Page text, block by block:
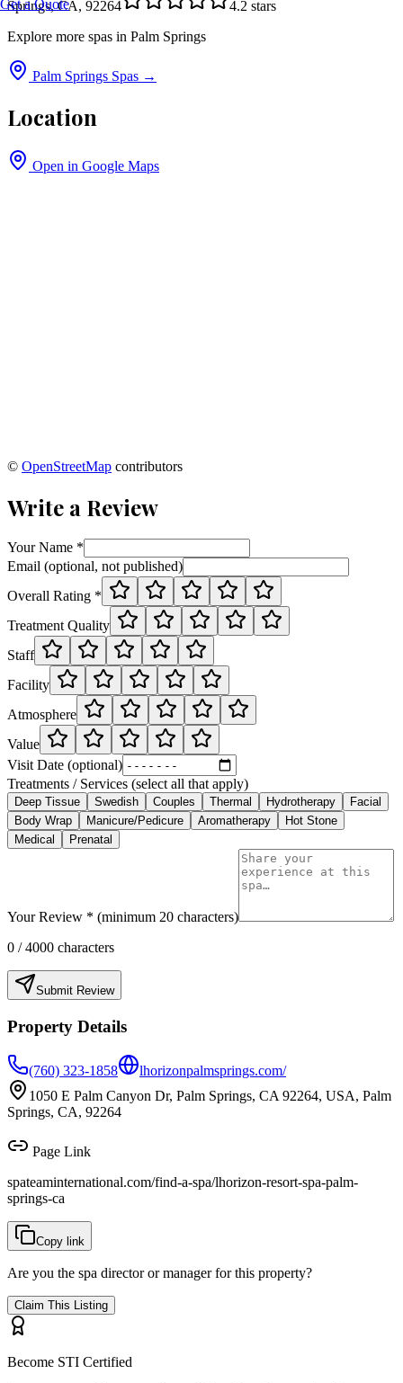
Get a Quote
Springs, CA, 92264 4.2 stars
Explore more spas in Palm Springs
Palm Springs Spas →
Location
Open in Google Maps
© OpenStreetMap contributors
Write a Review
Your Name *
Email (optional, not published)
Overall Rating *
Treatment Quality
Staff
Facility
Atmosphere
Value
Visit Date (optional)
Treatments / Services (select all that apply)
Deep Tissue Swedish Couples Thermal Hydrotherapy
Facial
Body Wrap
Manicure/Pedicure Aromatherapy
Hot Stone
Medical
Prenatal
Your Review * (minimum 20 characters)
0 / 4000 characters
Submit Review
Property Details
(760) 323-1858
lhorizonpalmsprings.com/
1050 E Palm Canyon Dr, Palm Springs, CA 92264, USA, Palm
Springs, CA, 92264
Page Link
spateaminternational.com/find-a-spa/lhorizon-resort-spa-palm-
springs-ca
Copy link
Are you the spa director or manager for this property?
Claim This Listing
Become STI Certified